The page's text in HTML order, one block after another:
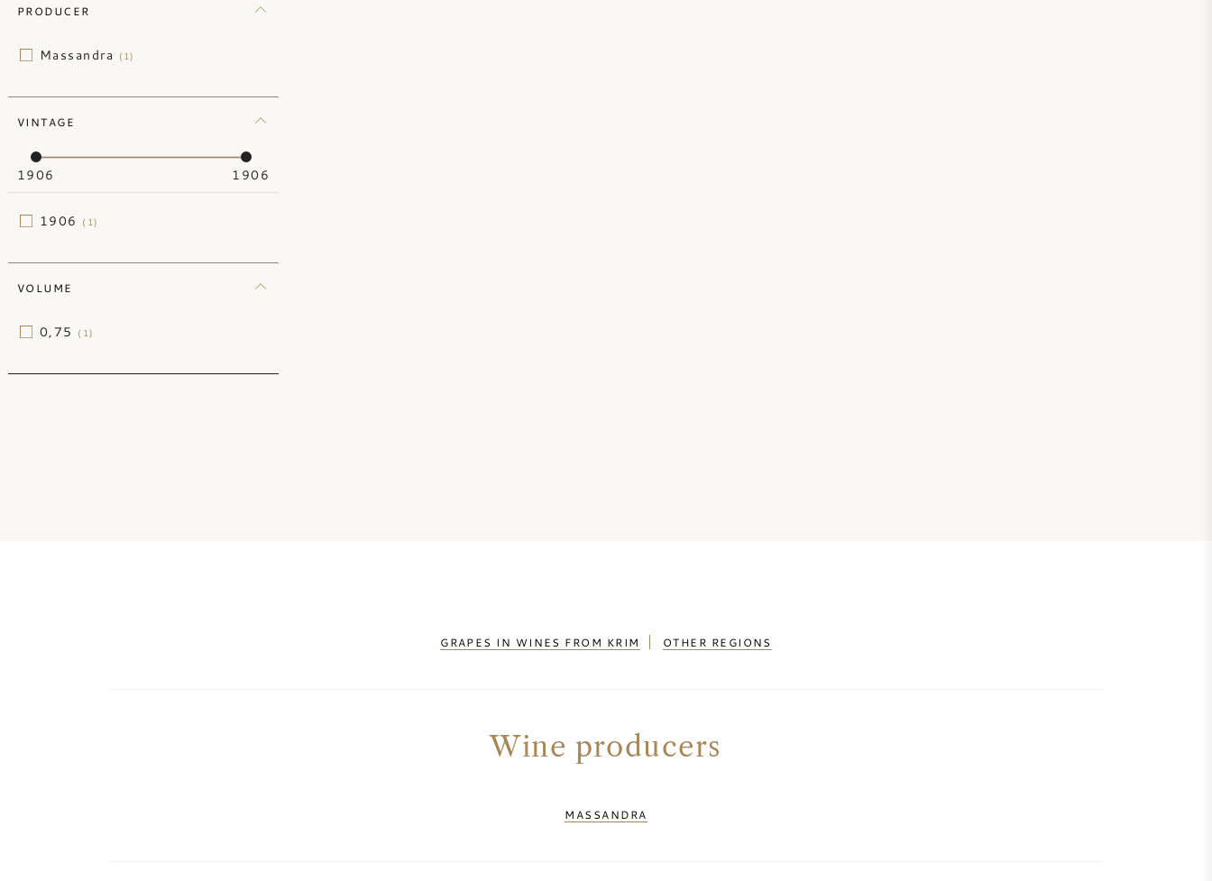
Greece
Lebanon(2)
New Zealand
Portugal(60)
South Africa
PRODUCER
Massandra (1)
VINTAGE
1906 1906
1906 (1)
VOLUME
0,75 (1)
GRAPES IN WINES FROM KRIM OTHER REGIONS
Wine producers
MASSANDRA